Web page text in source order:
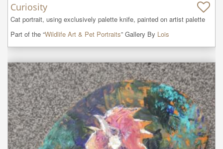
Curiosity
Cat portrait, using exclusively palette knife, painted on artist palette
Part of the “Wildlife Art & Pet Portraits” Gallery By Lois